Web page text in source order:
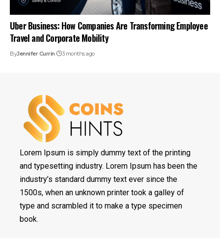
Uber Business: How Companies Are Transforming Employee
Travel and Corporate Mobility
ByJennifer Currin 3 months ago
Lorem Ipsum is simply dummy text of the printing
and typesetting industry. Lorem Ipsum has been the
industry’s standard dummy text ever since the
1500s, when an unknown printer took a galley of
type and scrambled it to make a type specimen
book.